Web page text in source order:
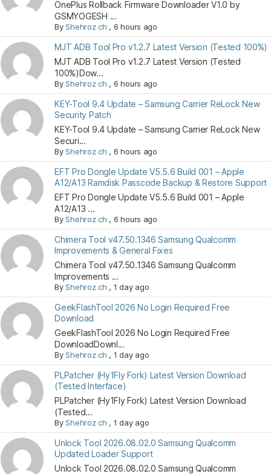
OnePlus Rollback Firmware Downloader V1.0 by
GSMYOGESH ...
ByShehroz ch , 6 hours ago
MJT ADB Tool Pro v1.2.7 Latest Version (Tested 100%)
MJT ADB Tool Pro v1.2.7 Latest Version (Tested
100%)Dow...
ByShehroz ch , 6 hours ago
KEY-Tool 9.4 Update – Samsung Carrier ReLock New
Security Patch
KEY-Tool 9.4 Update – Samsung Carrier ReLock New
Securi...
ByShehroz ch , 6 hours ago
EFT Pro Dongle Update V5.5.6 Build 001 – Apple
A12/A13 Ramdisk Passcode Backup & Restore Support
EFT Pro Dongle Update V5.5.6 Build 001 – Apple
A12/A13 ...
ByShehroz ch , 6 hours ago
Chimera Tool v47.50.1346 Samsung Qualcomm
Improvements & General Fixes
Chimera Tool v47.50.1346 Samsung Qualcomm
Improvements ...
ByShehroz ch , 1 day ago
GeekFlashTool 2026 No Login Required Free
Download
GeekFlashTool 2026 No Login Required Free
DownloadDownl...
ByShehroz ch , 1 day ago
PLPatcher (Hy1Fly Fork) Latest Version Download
(Tested Interface)
PLPatcher (Hy1Fly Fork) Latest Version Download
(Tested...
ByShehroz ch , 1 day ago
Unlock Tool 2026.08.02.0 Samsung Qualcomm
Updated Loader Support
Unlock Tool 2026.08.02.0 Samsung Qualcomm